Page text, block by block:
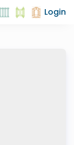
Login